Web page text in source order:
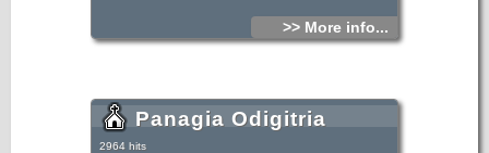
>> More info...
Panagia Odigitria
2964 hits